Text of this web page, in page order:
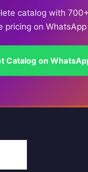
catalog with
pricing on
Catalog on